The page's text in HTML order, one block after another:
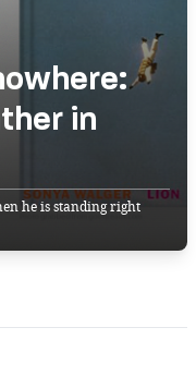
in
he is standing right